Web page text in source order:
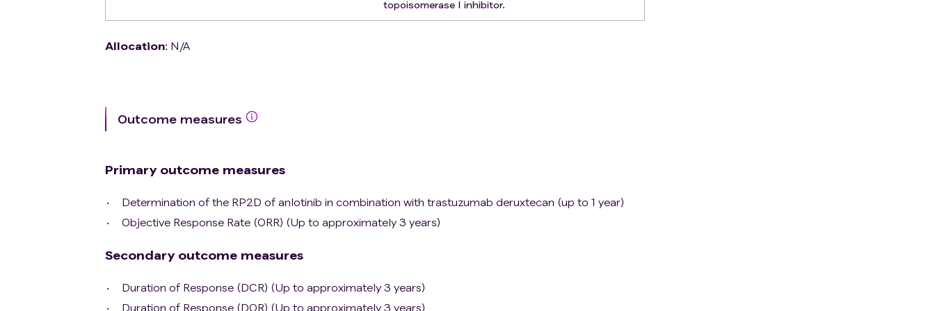
topoisomerase I inhibitor.
Allocation: N/A
Outcome measures
Primary outcome measures
Determination of the RP2D of anlotinib in combination with trastuzumab deruxtecan (up to 1 year)
Objective Response Rate (ORR) (Up to approximately 3 years)
Secondary outcome measures
Duration of Response (DCR) (Up to approximately 3 years)
Duration of Response (DOR) (Up to approximately 3 years)